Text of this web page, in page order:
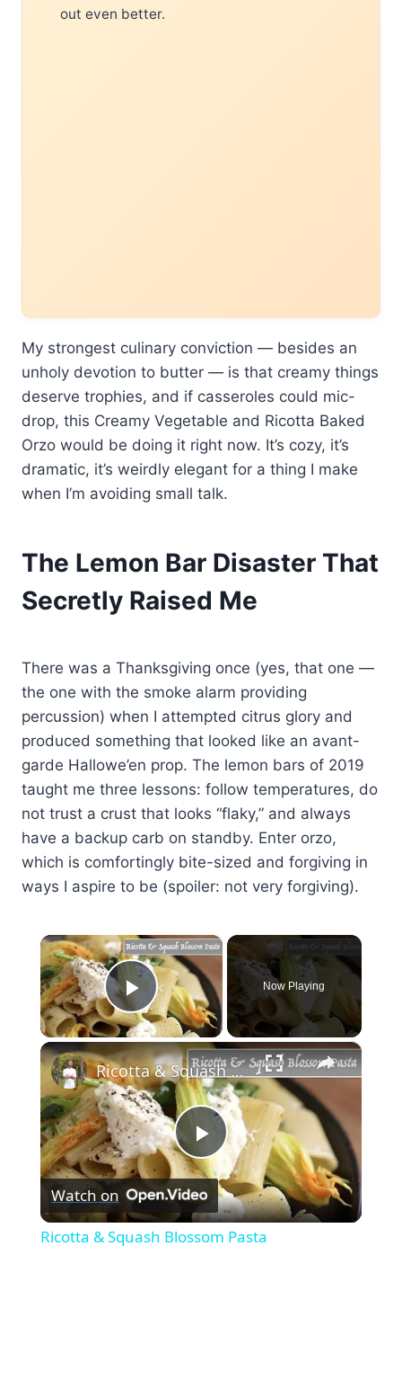
out even better.
My strongest culinary conviction — besides an
unholy devotion to butter — is that creamy things
deserve trophies, and if casseroles could mic-
drop, this Creamy Vegetable and Ricotta Baked
Orzo would be doing it right now. It’s cozy, it’s
dramatic, it’s weirdly elegant for a thing I make
when I’m avoiding small talk.
The Lemon Bar Disaster That
Secretly Raised Me
There was a Thanksgiving once (yes, that one —
the one with the smoke alarm providing
percussion) when I attempted citrus glory and
produced something that looked like an avant-
garde Hallowe’en prop. The lemon bars of 2019
taught me three lessons: follow temperatures, do
not trust a crust that looks “flaky,” and always
have a backup carb on standby. Enter orzo,
which is comfortingly bite-sized and forgiving in
ways I aspire to be (spoiler: not very forgiving).
×
Play Video
Now Playing
×
Play
Video
Ricotta & Squash Blossom Pasta
Watch on
Ricotta & Squash Blossom Pasta